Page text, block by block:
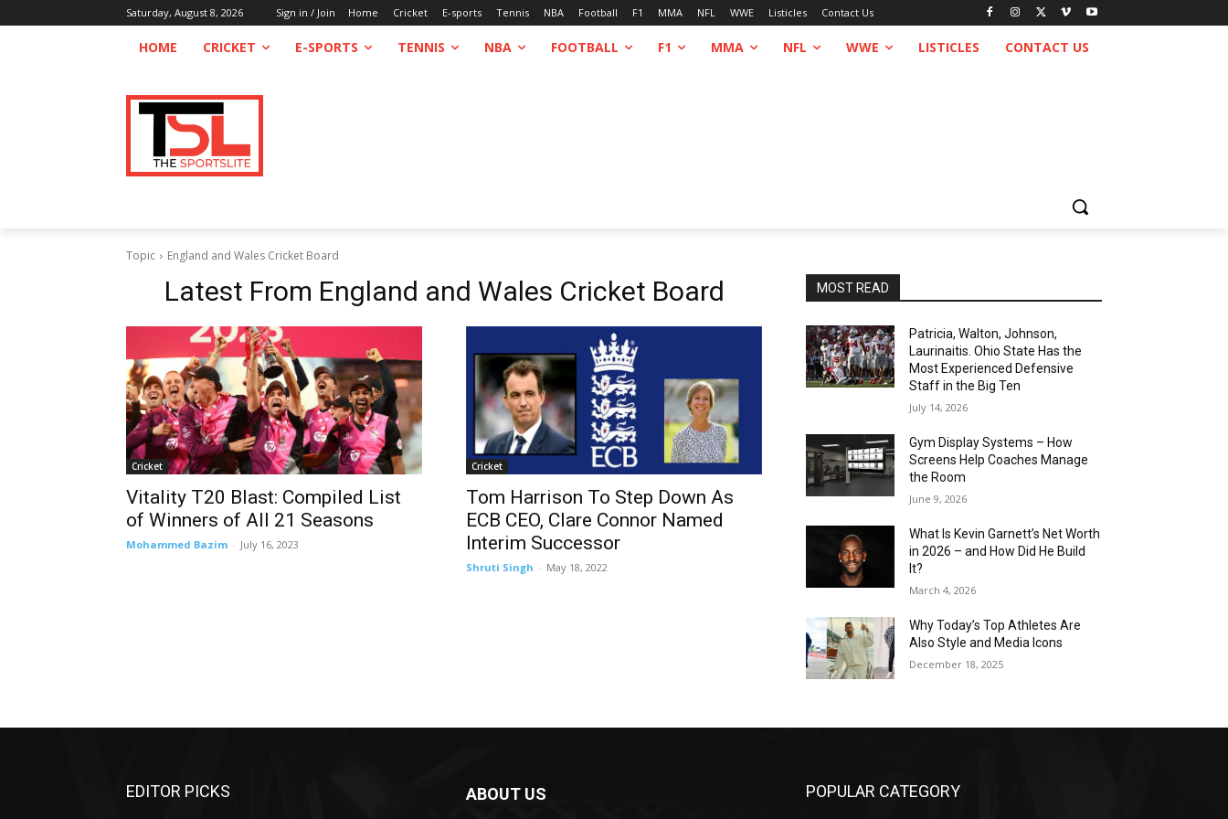
Saturday, August 8, 2026 Sign in / Join Home Cricket E-sports Tennis NBA Football F1 MMA NFL WWE Listicles Contact Us
HOME CRICKET E-SPORTS TENNIS NBA FOOTBALL F1 MMA NFL WWE LISTICLES CONTACT US
Topic England and Wales Cricket Board
Latest From England and Wales Cricket Board
Cricket
Vitality T20 Blast: Compiled List
of Winners of All 21 Seasons
Mohammed Bazim - July 16, 2023
Cricket
Tom Harrison To Step Down As
ECB CEO, Clare Connor Named
Interim Successor
Shruti Singh - May 18, 2022
MOST READ
Patricia, Walton, Johnson,
Laurinaitis. Ohio State Has the
Most Experienced Defensive
Staff in the Big Ten
July 14, 2026
Gym Display Systems – How
Screens Help Coaches Manage
the Room
June 9, 2026
What Is Kevin Garnett’s Net Worth
in 2026 – and How Did He Build
It?
March 4, 2026
Why Today’s Top Athletes Are
Also Style and Media Icons
December 18, 2025
EDITOR PICKS ABOUT US POPULAR CATEGORY